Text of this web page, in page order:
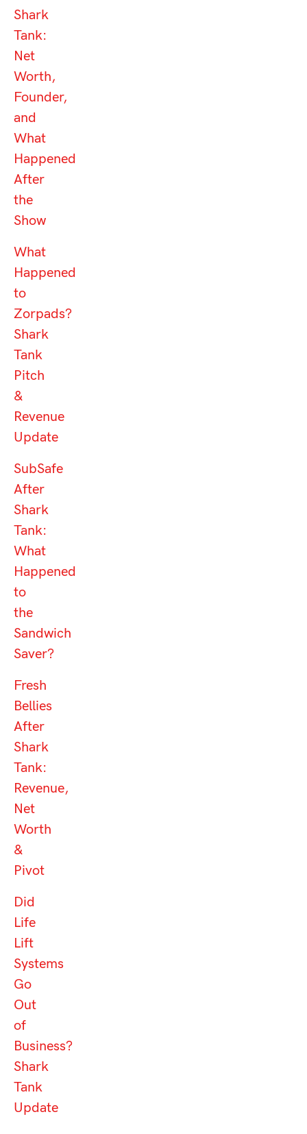
Shark
Tank:
Net
Worth,
Founder,
and
What
Happened
After
the
Show
What
Happened
to
Zorpads?
Shark
Tank
Pitch
&
Revenue
Update
SubSafe
After
Shark
Tank:
What
Happened
to
the
Sandwich
Saver?
Fresh
Bellies
After
Shark
Tank:
Revenue,
Net
Worth
&
Pivot
Did
Life
Lift
Systems
Go
Out
of
Business?
Shark
Tank
Update